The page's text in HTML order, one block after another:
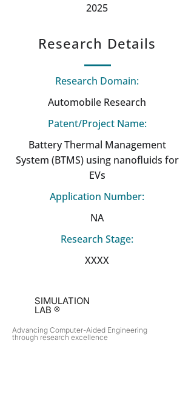
2025
Research Details
Research Domain:
Automobile Research
Patent/Project Name:
Battery Thermal Management
System (BTMS) using nanofluids for
EVs
Application Number:
NA
Research Stage:
XXXX
SIMULATION
LAB ®
Advancing Computer-Aided Engineering
through research excellence